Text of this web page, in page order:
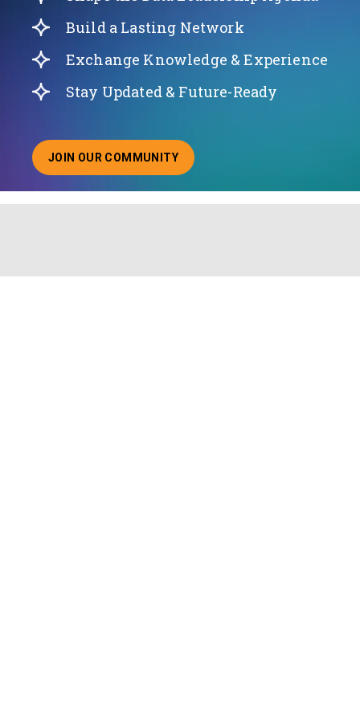
Build a Lasting Network
Exchange Knowledge & Experience
Stay Updated & Future-Ready
JOIN OUR COMMUNITY
ABOUT JOINING OUR COMMUNITY OF